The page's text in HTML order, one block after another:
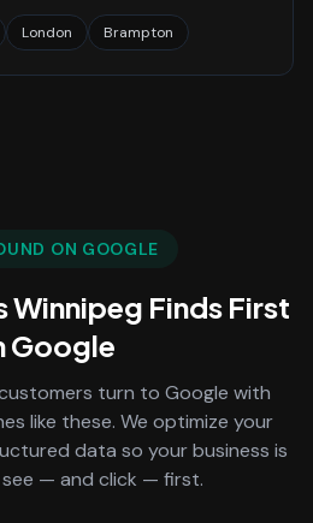
London Brampton
ON GOOGLE
Winnipeg Finds First
Google
turn to Google with
like these. We optimize your
data so your business is
— and click — first.